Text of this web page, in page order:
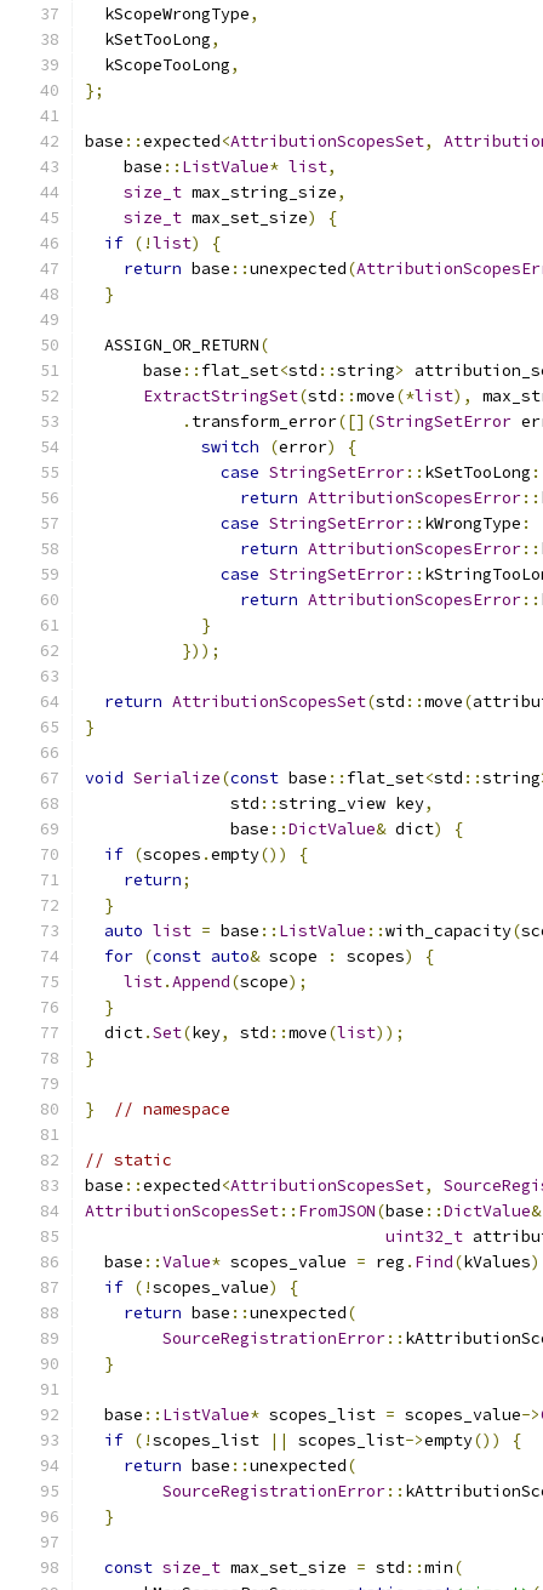
  kScopeWrongType
,
  kSetTooLong
,
  kScopeTooLong
,
};
base ::expected<AttributionScopesSet,
    base
:: ListValue* list,
size_t max_string_size,
size_t max_set_size)
{
if (!list)
{
return base ::unexpected(
}
  ASSIGN_OR_RETURN
(
      base
:: flat_set<std ::string>
ExtractStringSet(std ::move(*list),
. transform_error([](StringSetError
switch
(error)
{
case StringSetError:: kSetTooLong :
return AttributionScopesError::
case StringSetError:: kWrongType :
return AttributionScopesError::
case StringSetError::
return AttributionScopesError::
}
}));
return AttributionScopesSet(std ::move(
}
void Serialize(const base :: flat_set<std ::string
               std
::string_view key,
               base
::DictValue& dict)
{
if (scopes .empty())
{
return;
}
auto list = base :: ListValue ::with_capacity(
for (const auto& scope : scopes)
{
list.Append(scope);
}
  dict
.Set(key, std ::move(list));
}
} // namespace
// static
base ::expected<AttributionScopesSet,
AttributionScopesSet:: FromJSON(base ::DictValue&
uint32_t
  base
::Value* scopes_value = reg . Find(kValues
if (!scopes_value)
{
return base ::unexpected(
SourceRegistrationError::
}
  base
:: ListValue* scopes_list = scopes_value->
if (!scopes_list || scopes_list->empty())
{
return base ::unexpected(
SourceRegistrationError::
}
const size_t max_set_size = std ::min(